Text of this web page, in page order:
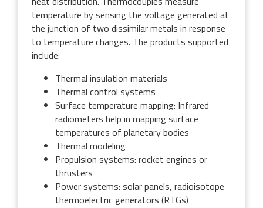
temperature by sensing the voltage generated at
the junction of two dissimilar metals in response
to temperature changes. The products supported
include:
Thermal insulation materials
Thermal control systems
Surface temperature mapping: Infrared
radiometers help in mapping surface
temperatures of planetary bodies
Thermal modeling
Propulsion systems: rocket engines or
thrusters
Power systems: solar panels, radioisotope
thermoelectric generators (RTGs)